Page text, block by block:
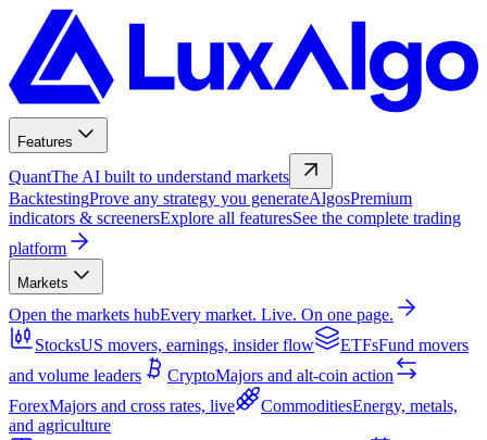
Features
QuantThe AI built to understand markets
BacktestingProve any strategy you generateAlgosPremium
indicators & screenersExplore all featuresSee the complete trading
platform
Markets
Open the markets hubEvery market. Live. On one page.
StocksUS movers, earnings, insider flow ETFsFund movers
and volume leaders
CryptoMajors and alt-coin action
ForexMajors and cross rates, live CommoditiesEnergy, metals,
and agriculture